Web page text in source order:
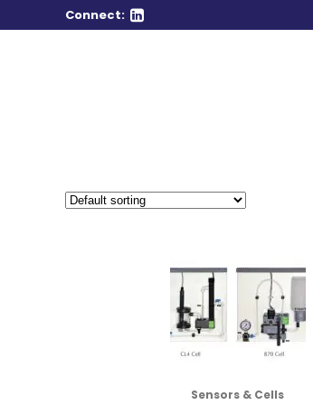
Connect:
Sensors & Cells